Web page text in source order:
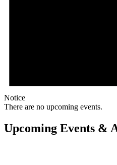
Notice
There are no upcoming events.
Upcoming Events &